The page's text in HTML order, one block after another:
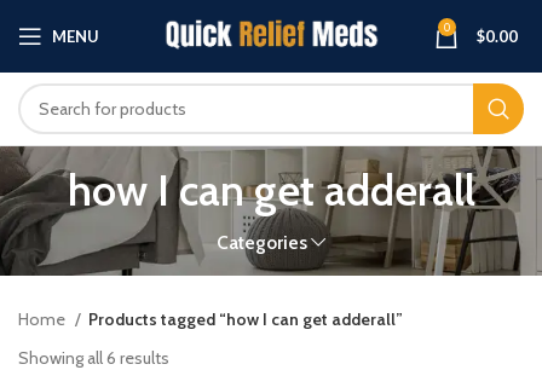
MENU 0 $0.00
how I can get adderall
Categories
Home
Products tagged “how I can get adderall”
Showing all 6 results